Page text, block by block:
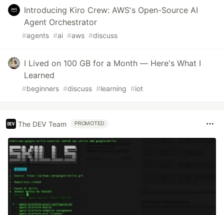
Introducing Kiro Crew: AWS's Open-Source AI
Agent Orchestrator
#agents #ai #aws #discuss
I Lived on 100 GB for a Month — Here's What I
Learned
#beginners #discuss #learning #iot
The DEV Team PROMOTED